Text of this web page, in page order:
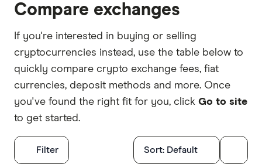
Compare exchanges
If you're interested in buying or selling
cryptocurrencies instead, use the table below to
quickly compare crypto exchange fees, fiat
currencies, deposit methods and more. Once
you've found the right fit for you, click Go to site
to get started.
Filter Sort: Default